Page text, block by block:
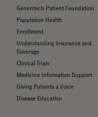
Genentech Patient Foundation
Population Health
Enrollment
Understanding Insurance and
Coverage
Clinical Trials
Medicine Information Support
Giving Patients a Voice
Disease Education